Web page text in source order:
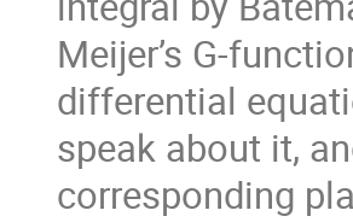
Meijer’s G-
differential
speak about it,
corresponding